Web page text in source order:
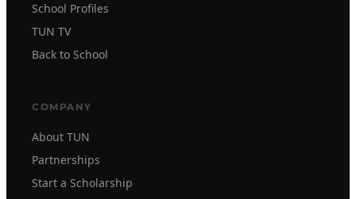
School Profiles
TUN TV
Back to School
COMPANY
About TUN
Partnerships
Start a Scholarship